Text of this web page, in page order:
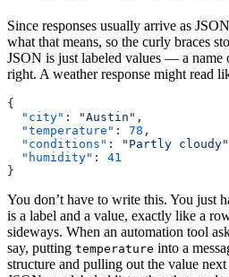
Since responses usually arrive as
what that means, so the curly braces
JSON is just labeled values — a name
right. A weather response might read
{
  "city"
: "Austin" ,
  "temperature"
: 78 ,
  "conditions"
: "Partly cloudy"
  "humidity"
: 41
}
You don’t have to write this. You just
is a label and a value, exactly like a
sideways. When an automation tool
say, putting temperature into a
structure and pulling out the value